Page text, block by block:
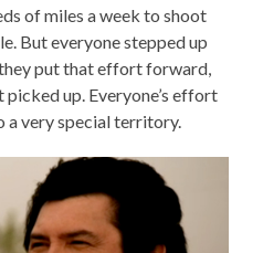
of miles a week to shoot
But everyone stepped up
put that effort forward,
up. Everyone’s effort
a very special territory.